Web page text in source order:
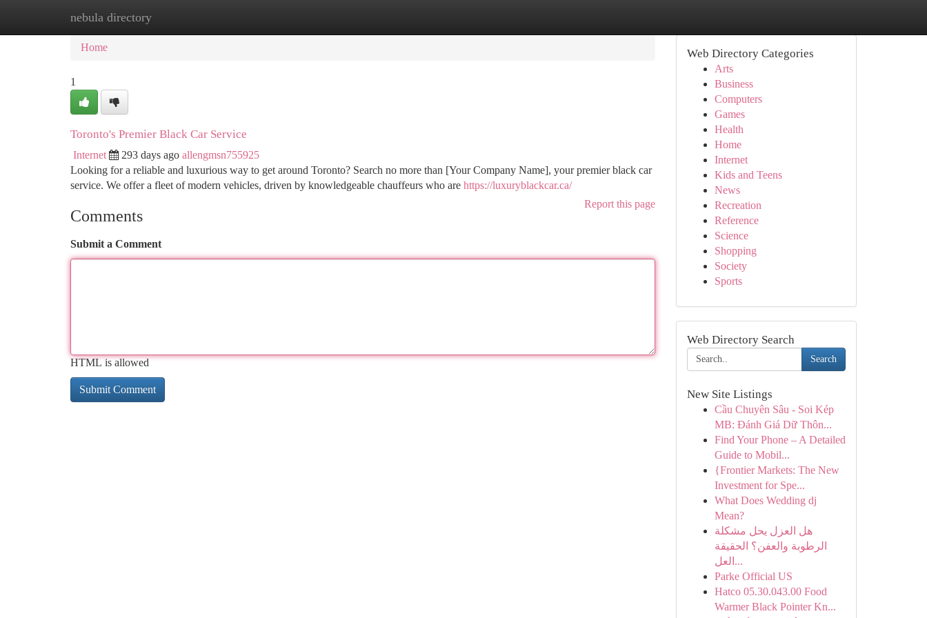
nebula directory
Home New Site Listings
Home
1
Toronto's Premier Black Car Service
Internet 293 days ago allengmsn755925
Looking for a reliable and luxurious way to get around Toronto? Search no more than [Your Company Name], your premier black car
service. We offer a fleet of modern vehicles, driven by knowledgeable chauffeurs who are https://luxuryblackcar.ca/
Report this page
Comments
Submit a Comment
HTML is allowed
Web Directory Categories
Arts
Business
Computers
Games
Health
Home
Internet
Kids and Teens
News
Recreation
Reference
Science
Shopping
Society
Sports
Web Directory Search
Search
New Site Listings
Cầu Chuyên Sâu - Soi Kép
MB: Đánh Giá Dữ Thôn...
Find Your Phone – A Detailed
Guide to Mobil...
{Frontier Markets: The New
Investment for Spe...
What Does Wedding dj
Mean?
هل العزل يحل مشكلة
الرطوبة والعفن؟ الحقيقة
العل...
Parke Official US
Hatco 05.30.043.00 Food
Warmer Black Pointer Kn...